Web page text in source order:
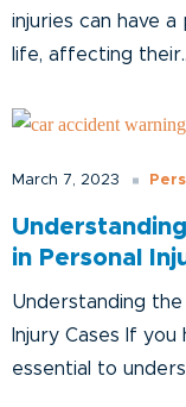
injuries can have a
life, affecting
March 7, 2023
in Personal
Understanding
Injury Cases If
essential to